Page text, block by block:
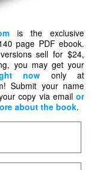
is the exclusive
page PDF ebook.
sell for $24,
you may get your
now only at
Submit your name
copy via emailor
about the book.